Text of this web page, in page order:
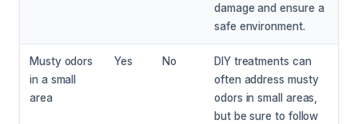
damage and ensure a
safe environment.
Musty odors
in a small
area
Yes No
DIY treatments can
often address musty
odors in small areas,
but be sure to follow